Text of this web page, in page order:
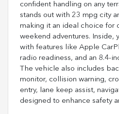
confident handling on any
stands out with 23 mpg city
making it an ideal choice for
weekend adventures. Inside,
with features like Apple
radio readiness, and an 8.4-
The vehicle also includes
monitor, collision warning,
entry, lane keep assist,
designed to enhance safety